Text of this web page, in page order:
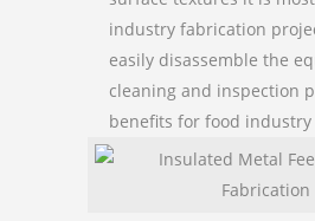
industry fabrication
easily disassemble the
cleaning and inspection
benefits for food industry